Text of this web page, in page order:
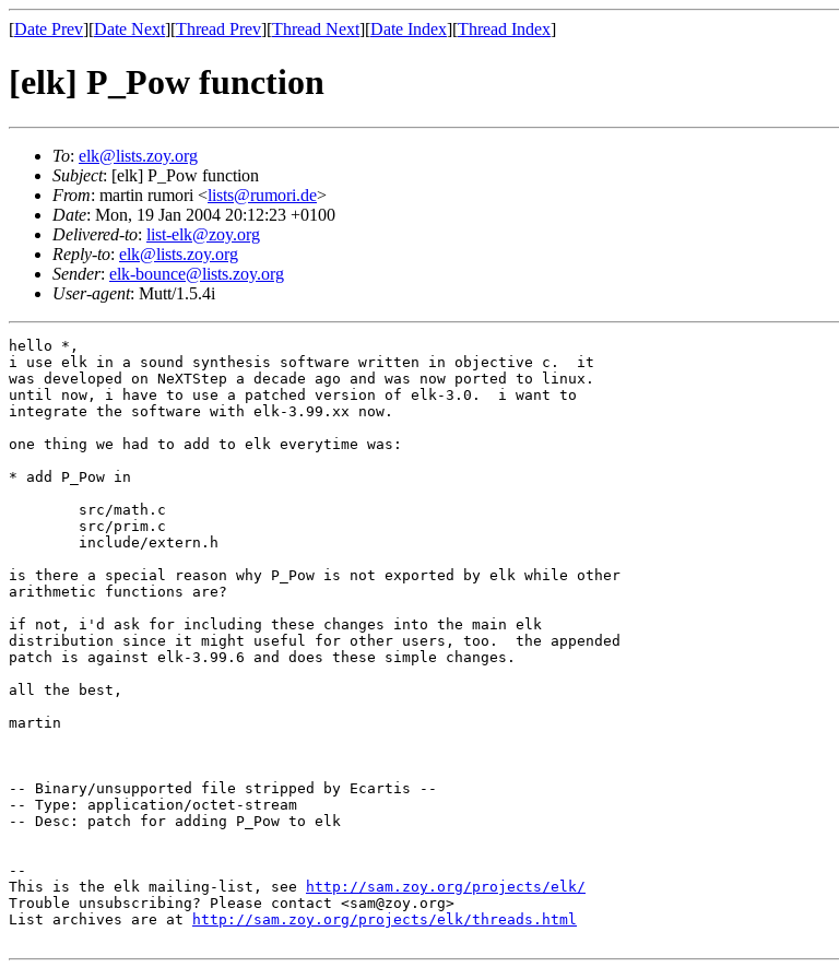
[Date Prev][Date Next][Thread Prev][Thread Next][Date Index][Thread Index]
[elk] P_Pow function
To: elk@lists.zoy.org
Subject: [elk] P_Pow function
From: martin rumori <lists@rumori.de>
Date: Mon, 19 Jan 2004 20:12:23 +0100
Delivered-to: list-elk@zoy.org
Reply-to: elk@lists.zoy.org
Sender: elk-bounce@lists.zoy.org
User-agent: Mutt/1.5.4i
hello *,
i use elk in a sound synthesis software written in objective c.  it
was developed on NeXTStep a decade ago and was now ported to linux.
until now, i have to use a patched version of elk-3.0.  i want to
integrate the software with elk-3.99.xx now.
one thing we had to add to elk everytime was:
* add P_Pow in
        src/math.c
        src/prim.c
        include/extern.h
is there a special reason why P_Pow is not exported by elk while other
arithmetic functions are?
if not, i'd ask for including these changes into the main elk
distribution since it might useful for other users, too.  the appended
patch is against elk-3.99.6 and does these simple changes.
all the best,
martin
-- Binary/unsupported file stripped by Ecartis --
-- Type: application/octet-stream
-- Desc: patch for adding P_Pow to elk
--
This is the elk mailing-list, see
http://sam.zoy.org/projects/elk/
Trouble unsubscribing? Please contact <sam@zoy.org>
List archives are at
http://sam.zoy.org/projects/elk/threads.html